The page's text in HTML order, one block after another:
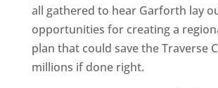
all gathered to hear Garforth lay
opportunities for creating a
plan that could save the Traverse
millions if done right.